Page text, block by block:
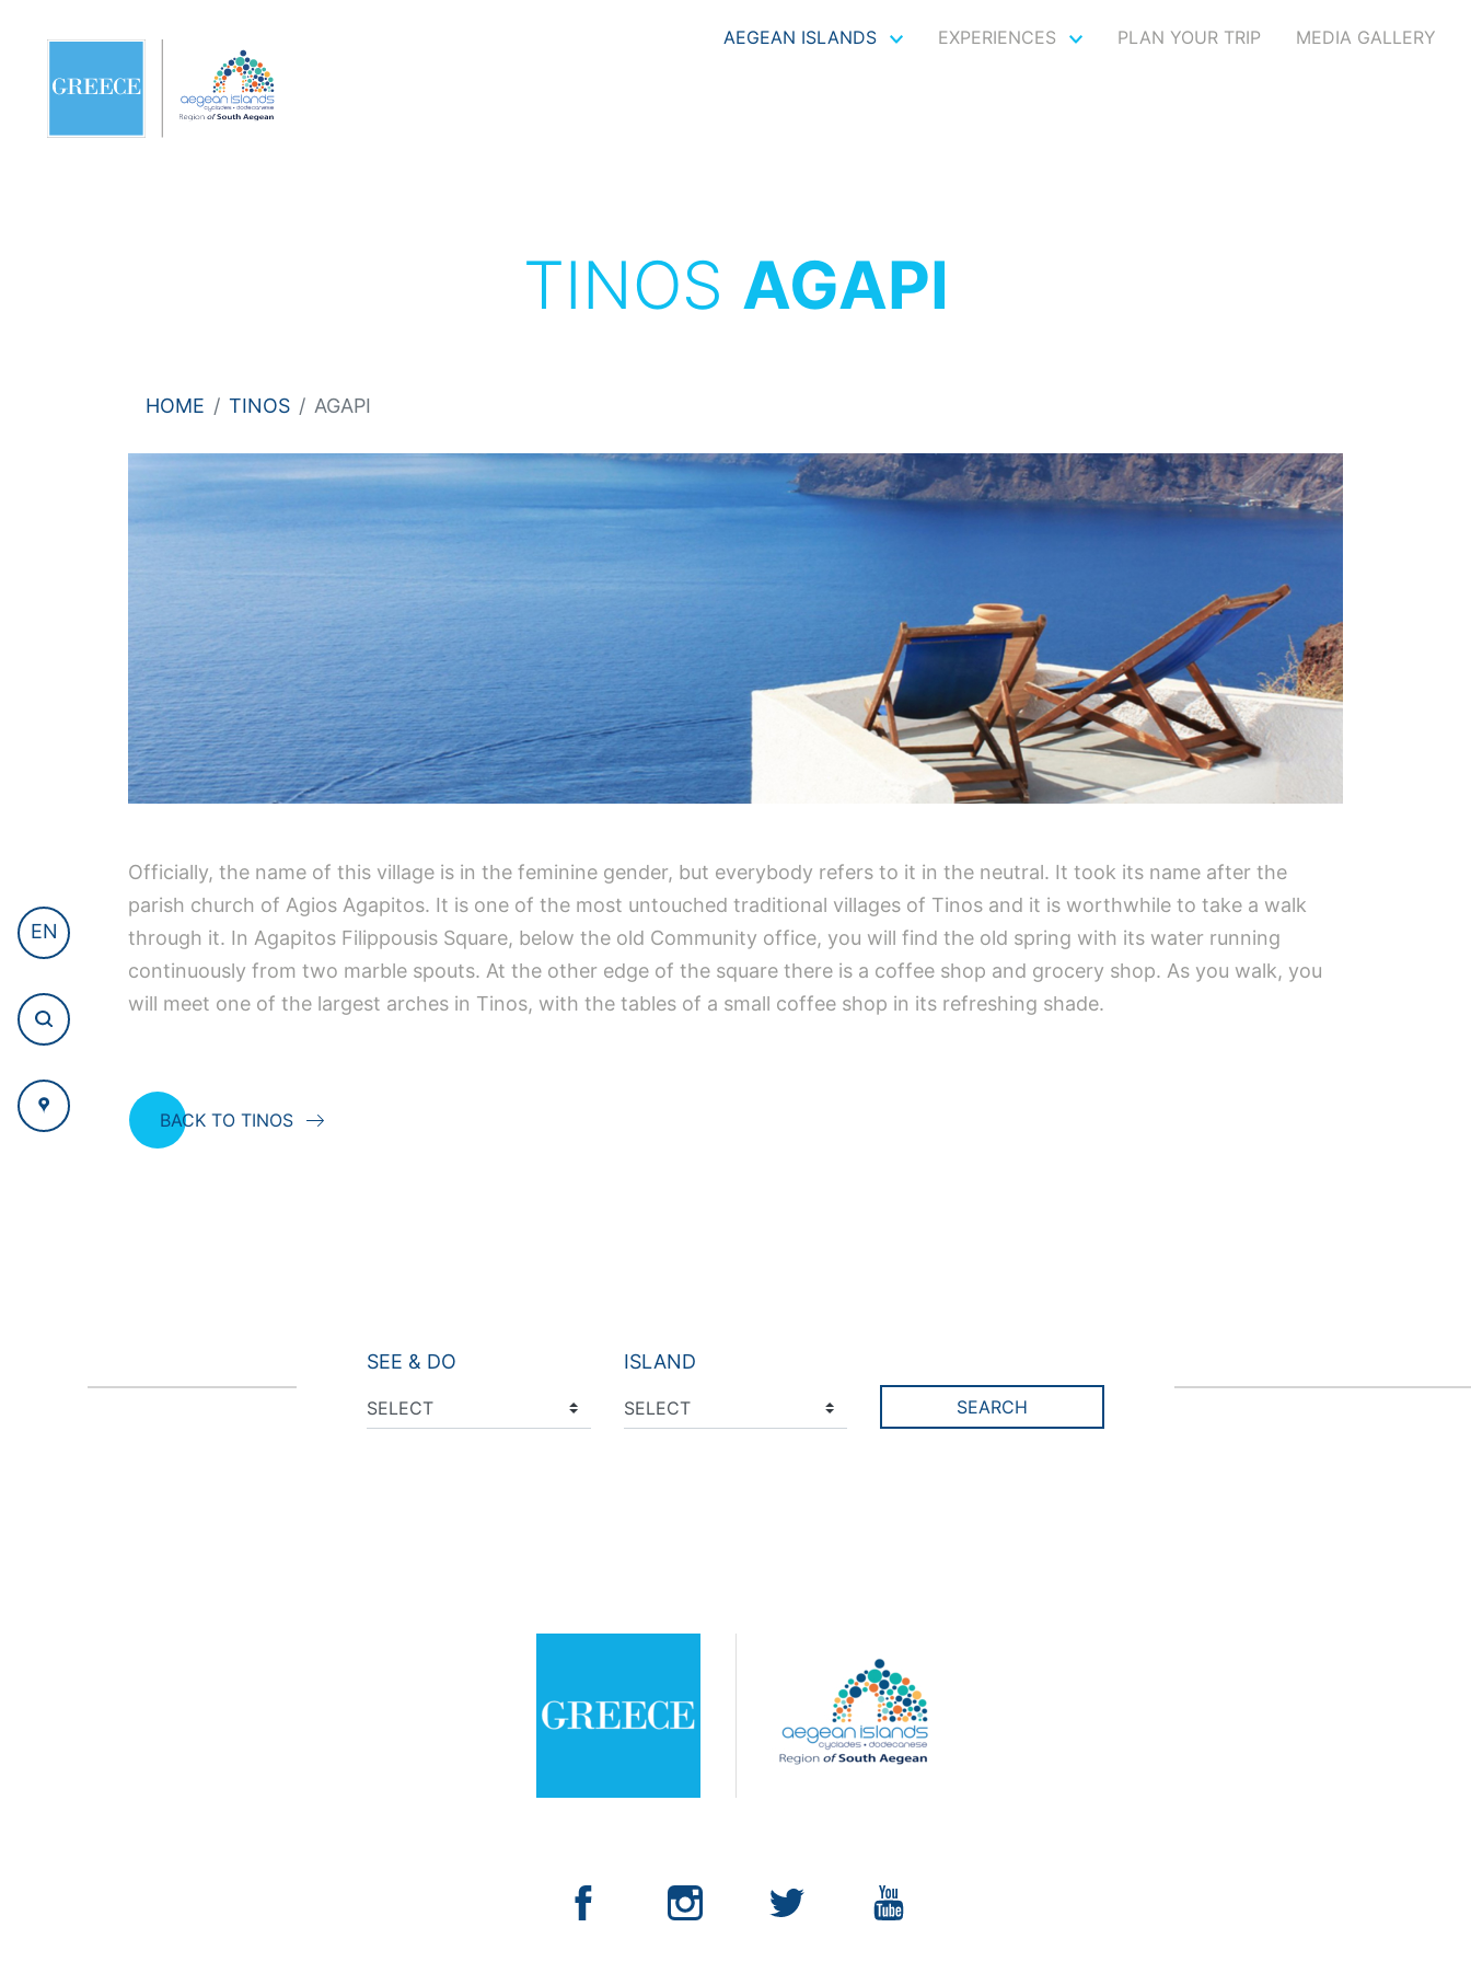
AEGEAN ISLANDS EXPERIENCES PLAN YOUR TRIP MEDIA GALLERY
EN
TINOS AGAPI
HOME TINOS AGAPI
Officially, the name of this village is in the feminine gender, but everybody refers to it in the neutral. It took its name after the
parish church of Agios Agapitos. It is one of the most untouched traditional villages of Tinos and it is worthwhile to take a walk
through it. In Agapitos Filippousis Square, below the old Community office, you will find the old spring with its water running
continuously from two marble spouts. At the other edge of the square there is a coffee shop and grocery shop. As you walk, you
will meet one of the largest arches in Tinos, with the tables of a small coffee shop in its refreshing shade.
BACK TO TINOS
SEE & DO ISLAND